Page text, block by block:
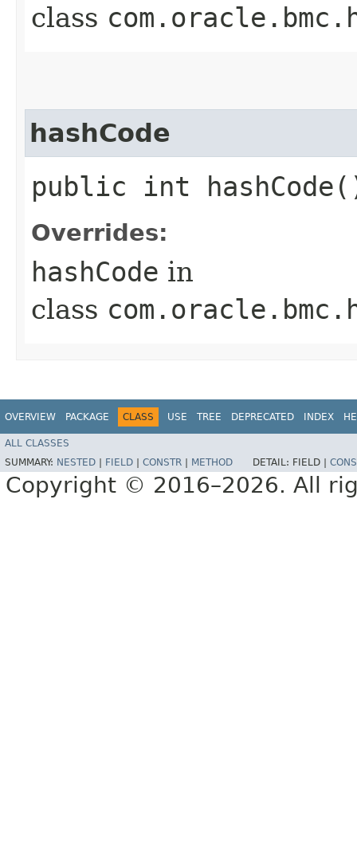
class
hashCode
public int
Overrides:
hashCode in
class
OVERVIEW PACKAGE CLASS USE TREE DEPRECATED INDEX
ALL CLASSES
SUMMARY: NESTED FIELD CONSTR METHOD DETAIL: FIELD |
Copyright © 2016–2026. All